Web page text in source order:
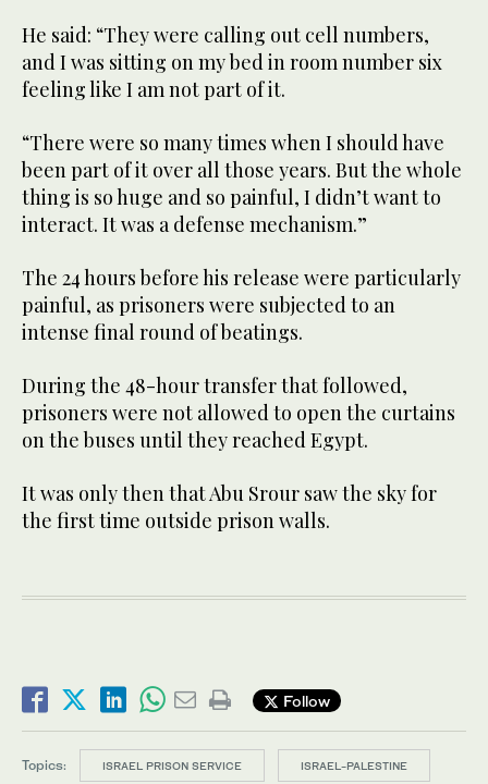
He said: “They were calling out cell numbers,
and I was sitting on my bed in room number six
feeling like I am not part of it.
“There were so many times when I should have
been part of it over all those years. But the whole
thing is so huge and so painful, I didn’t want to
interact. It was a defense mechanism.”
The 24 hours before his release were particularly
painful, as prisoners were subjected to an
intense final round of beatings.
During the 48-hour transfer that followed,
prisoners were not allowed to open the curtains
on the buses until they reached Egypt.
It was only then that Abu Srour saw the sky for
the first time outside prison walls.
Follow
Topics: ISRAEL PRISON SERVICE ISRAEL-PALESTINE